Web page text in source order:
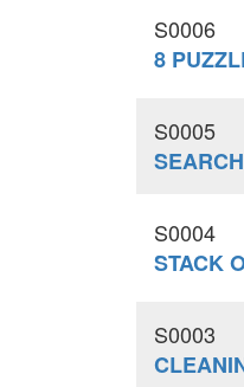
S0006
8
S0005
S0004
STACK
S0003